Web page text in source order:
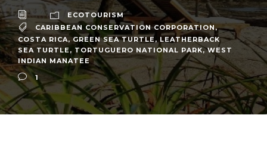
ECOTOURISM
CARIBBEAN CONSERVATION CORPORATION ,
COSTA RICA, GREEN SEA TURTLE, LEATHERBACK
SEA TURTLE, TORTUGUERO NATIONAL PARK, WEST
INDIAN MANATEE
1